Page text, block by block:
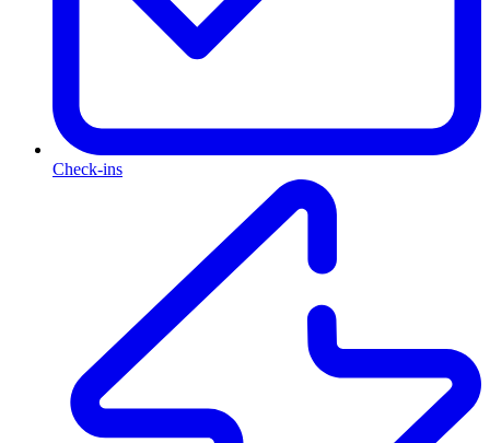
Check-ins